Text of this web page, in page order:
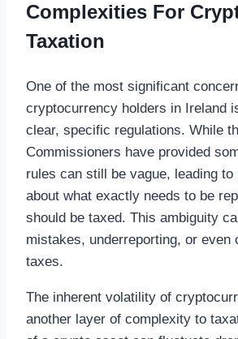
Complexities For
Taxation
One of the most significant
cryptocurrency holders in Ireland
clear, specific regulations. While
Commissioners have provided
rules can still be vague, leading to
about what exactly needs to be
should be taxed. This ambiguity
mistakes, underreporting, or even
taxes.
The inherent volatility of
another layer of complexity to